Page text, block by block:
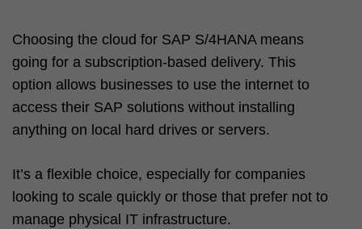
Choosing the cloud for SAP S/4HANA means
going for a subscription-based delivery. This
option allows businesses to use the internet to
access their SAP solutions without installing
anything on local hard drives or servers.
It’s a flexible choice, especially for companies
looking to scale quickly or those that prefer not to
manage physical IT infrastructure.